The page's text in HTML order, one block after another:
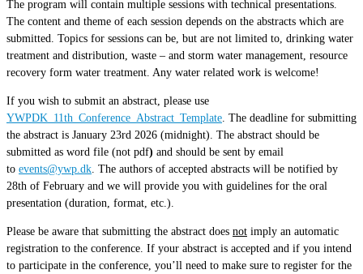
The program will contain multiple sessions with technical presentations.
The content and theme of each session depends on the abstracts which are
submitted. Topics for sessions can be, but are not limited to, drinking water
treatment and distribution, waste – and storm water management, resource
recovery form water treatment. Any water related work is welcome!
If you wish to submit an abstract, please use
YWPDK_11th_Conference_Abstract_Template . The deadline for submitting
the abstract is January 23rd 2026 (midnight). The abstract should be
submitted as word file (not pdf) and should be sent by email
to events@ywp.dk . The authors of accepted abstracts will be notified by
28th of February and we will provide you with guidelines for the oral
presentation (duration, format, etc.).
Please be aware that submitting the abstract does not imply an automatic
registration to the conference. If your abstract is accepted and if you intend
to participate in the conference, you’ll need to make sure to register for the